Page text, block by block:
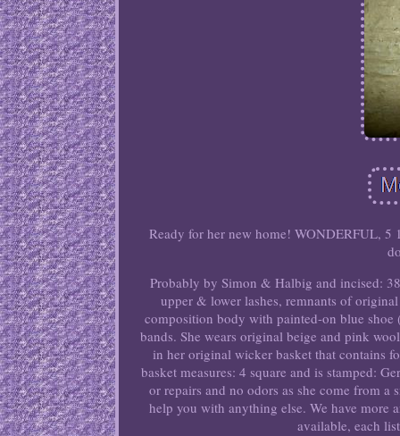
Ready for her new home! WONDERFUL, 5
Probably by Simon & Halbig and incised:
upper & lower lashes, remnants of
composition body with painted-on blue
bands. She wears original beige and pink
in her original wicker basket that contains
basket measures: 4 square and is stamped:
or repairs and no odors as she come from
help you with anything else. We have more
available, each